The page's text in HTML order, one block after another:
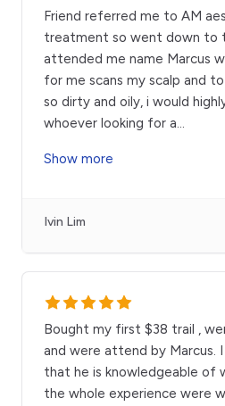
Friend referred me to AM
treatment so went down to
attended me name Marcus
for me scans my scalp and
so dirty and oily, i would
whoever looking for a...
Show more
Ivin Lim
Bought my first $38 trail ,
and were attend by Marcus.
that he is knowledgeable of
the whole experience were